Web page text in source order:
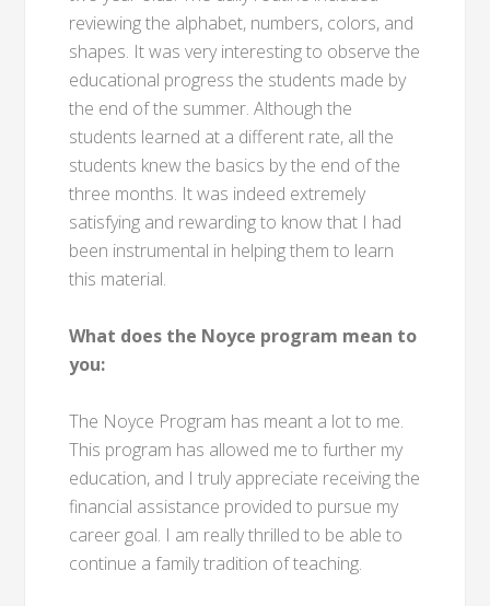
reviewing the alphabet, numbers, colors, and
shapes. It was very interesting to observe the
educational progress the students made by
the end of the summer. Although the
students learned at a different rate, all the
students knew the basics by the end of the
three months. It was indeed extremely
satisfying and rewarding to know that I had
been instrumental in helping them to learn
this material.
What does the Noyce program mean to
you:
The Noyce Program has meant a lot to me.
This program has allowed me to further my
education, and I truly appreciate receiving the
financial assistance provided to pursue my
career goal. I am really thrilled to be able to
continue a family tradition of teaching.